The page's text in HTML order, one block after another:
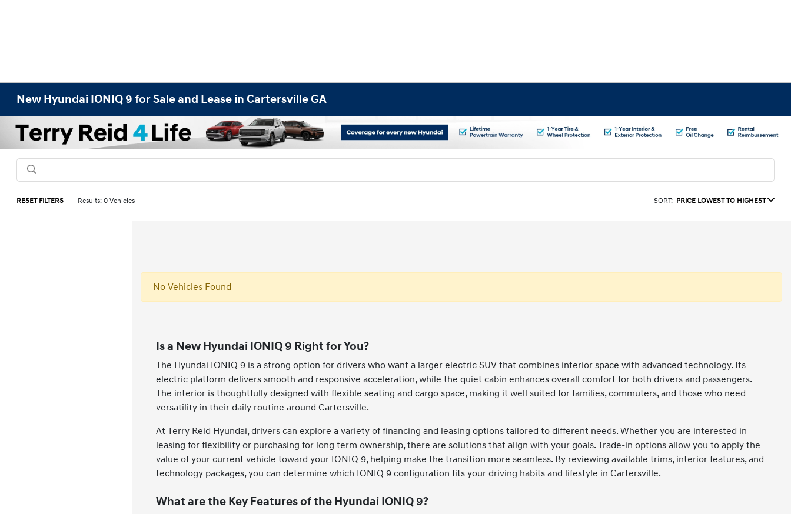
New Hyundai IONIQ 9 for Sale and Lease in Cartersville GA
RESET FILTERS Results: 0 Vehicles SORT: PRICE LOWEST TO HIGHEST
No Vehicles Found
Is a New Hyundai IONIQ 9 Right for You?
The Hyundai IONIQ 9 is a strong option for drivers who want a larger electric SUV that combines interior space with advanced technology. Its
electric platform delivers smooth and responsive acceleration, while the quiet cabin enhances overall comfort for both drivers and passengers.
The interior is thoughtfully designed with flexible seating and cargo space, making it well suited for families, commuters, and those who need
versatility in their daily routine around Cartersville.
At Terry Reid Hyundai, drivers can explore a variety of financing and leasing options tailored to different needs. Whether you are interested in
leasing for flexibility or purchasing for long term ownership, there are solutions that align with your goals. Trade-in options allow you to apply the
value of your current vehicle toward your IONIQ 9, helping make the transition more seamless. By reviewing available trims, interior features, and
technology packages, you can determine which IONIQ 9 configuration fits your driving habits and lifestyle in Cartersville.
What are the Key Features of the Hyundai IONIQ 9?